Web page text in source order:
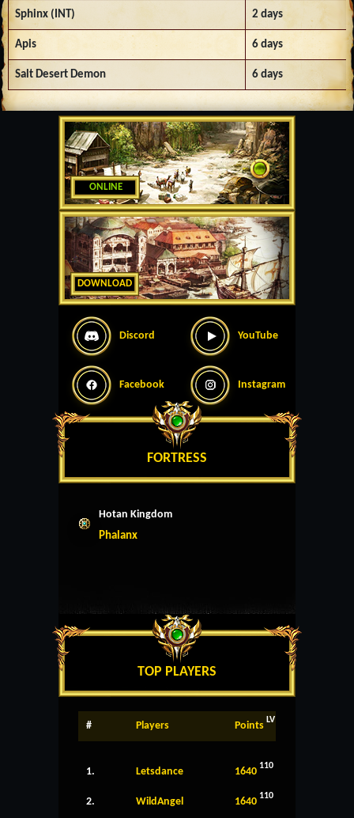
ONLINE
DOWNLOAD
Discord YouTube
Facebook Instagram
FORTRESS
Hotan Kingdom
Phalanx
TOP PLAYERS
# Players Points LV
1. Letsdance 1640 110
2. WildAngel 1640 110
Sphinx (INT) 2 days
Apis 6 days
Salt Desert Demon 6 days